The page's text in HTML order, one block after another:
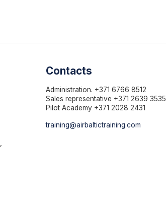
Contacts
Administration. +371 6766 8512
Sales representative +371 2639 3535
Pilot Academy +371 2028 2431
training@airbaltictraining.com